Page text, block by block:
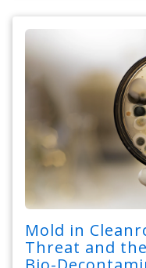
Mold in
Threat and